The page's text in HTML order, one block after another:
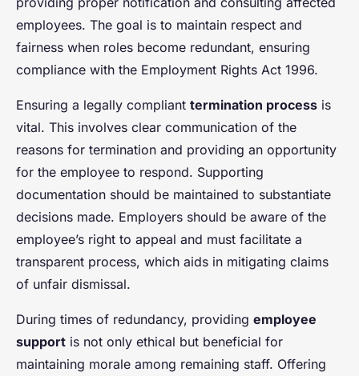
employees. The goal is to maintain respect and
fairness when roles become redundant, ensuring
compliance with the Employment Rights Act 1996.
Ensuring a legally compliant termination process is
vital. This involves clear communication of the
reasons for termination and providing an opportunity
for the employee to respond. Supporting
documentation should be maintained to substantiate
decisions made. Employers should be aware of the
employee’s right to appeal and must facilitate a
transparent process, which aids in mitigating claims
of unfair dismissal.
During times of redundancy, providing employee
support is not only ethical but beneficial for
maintaining morale among remaining staff. Offering